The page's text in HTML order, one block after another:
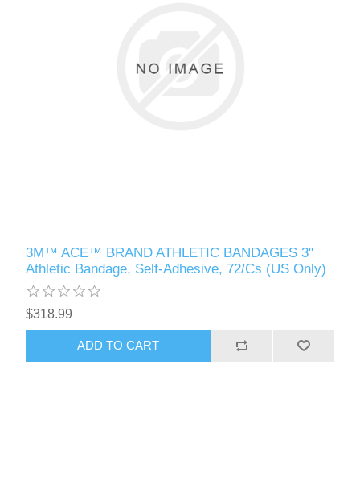
3M™ ACE™ BRAND ATHLETIC BANDAGES 3"
Athletic Bandage, Self-Adhesive, 72/Cs (US Only)
$318.99